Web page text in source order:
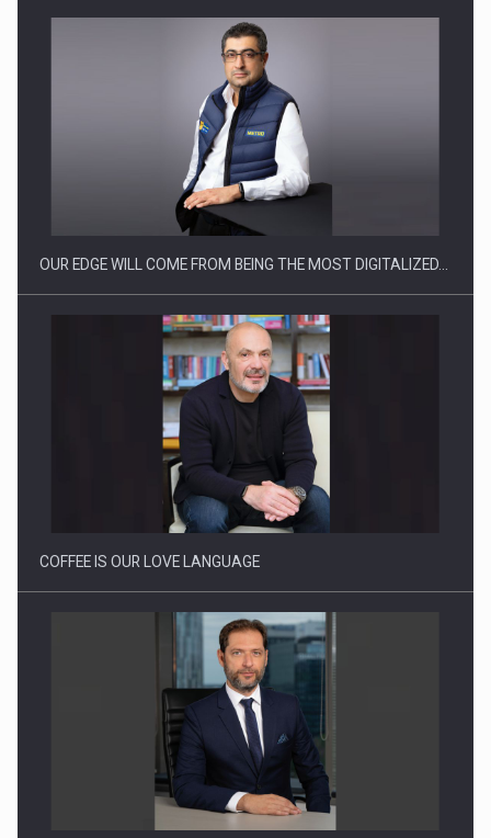
Manufacturers and retailers who fail to comply with the…
Proteinmaxxing and the Future of Protein Demand
OUR EDGE WILL COME FROM BEING THE MOST DIGITALIZED…
COFFEE IS OUR LOVE LANGUAGE